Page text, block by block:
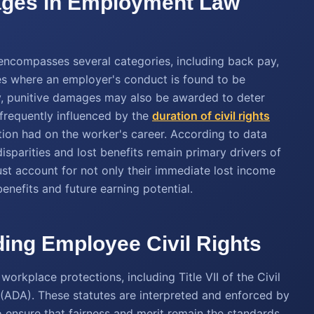
several categories, including back pay,
where an employer's conduct is found to be
damages may also be awarded to deter
influenced by the duration of civil rights
had on the worker's career. According to data
and lost benefits remain primary drivers of
account for not only their immediate lost income
and future earning potential.
Employee Civil Rights
protections, including Title VII of the Civil
These statutes are interpreted and enforced by